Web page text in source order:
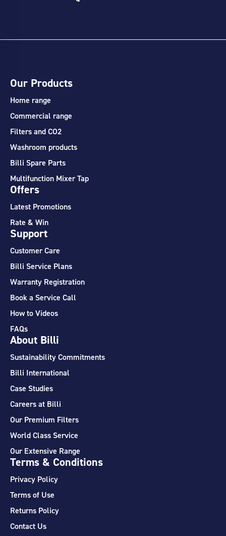
Our Products
Home range
Commercial range
Filters and CO2
Washroom products
Billi Spare Parts
Multifunction Mixer Tap
Offers
Latest Promotions
Rate & Win
Support
Customer Care
Billi Service Plans
Warranty Registration
Book a Service Call
How to Videos
FAQs
About Billi
Sustainability Commitments
Billi International
Case Studies
Careers at Billi
Our Premium Filters
World Class Service
Our Extensive Range
Terms & Conditions
Privacy Policy
Terms of Use
Returns Policy
Contact Us